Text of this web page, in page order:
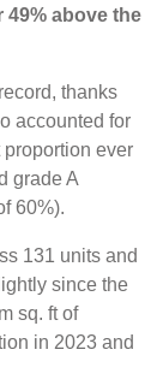
49% above the
thanks
accounted for
ever
grade A
60%).
131 units and
since the
sq. ft of
in 2023 and